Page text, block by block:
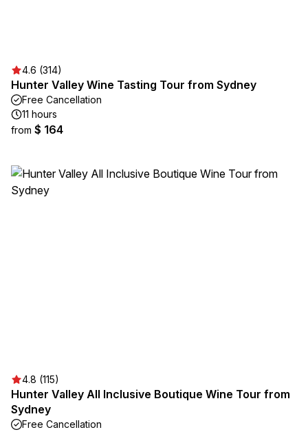
4.6 (314)
Hunter Valley Wine Tasting Tour from Sydney
Free Cancellation
11 hours
from $ 164
4.8 (115)
Hunter Valley All Inclusive Boutique Wine Tour from
Sydney
Free Cancellation